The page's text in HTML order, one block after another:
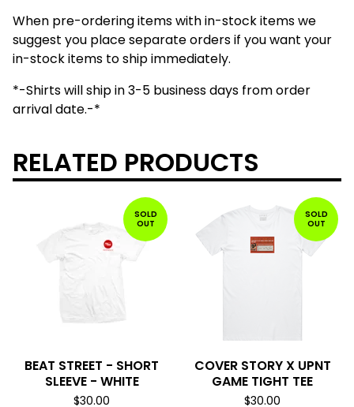
When pre-ordering items with in-stock items we
suggest you place separate orders if you want your
in-stock items to ship immediately.
*-Shirts will ship in 3-5 business days from order
arrival date.-*
RELATED PRODUCTS
SOLD
OUT
BEAT STREET - SHORT
SLEEVE - WHITE
$30.00
SOLD
OUT
COVER STORY X UPNT
GAME TIGHT TEE
$30.00